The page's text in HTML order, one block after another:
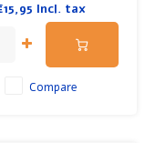
with fish, beef,
long finish and a nice
texture.
Incl. tax
Compare